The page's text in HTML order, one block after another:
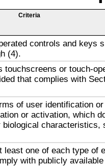
Criteria
controls and keys
(4).
touchscreens or touch-
that complies with
of user identification
or activation, which
characteristics,
least one of each type of
with publicly